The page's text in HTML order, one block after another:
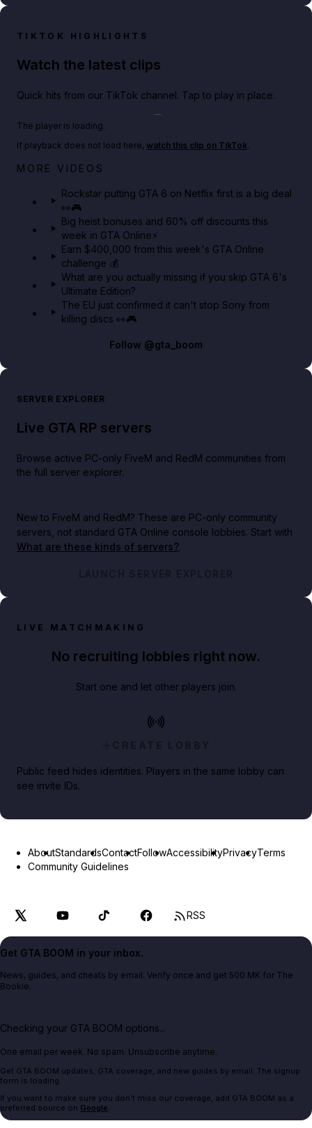
TIKTOK HIGHLIGHTS
Watch the latest clips
Quick hits from our TikTok channel. Tap to play in place.
Netflix rep just confirmed creators can react to the
The player is loading.
If playback does not load here, watch this clip on TikTok.
MORE VIDEOS
Rockstar putting GTA 6 on Netflix first is a big deal
👀🎮
Big heist bonuses and 60% off discounts this
week in GTA Online⚡
Earn $400,000 from this week's GTA Online
challenge 💰
What are you actually missing if you skip GTA 6's
Ultimate Edition?
The EU just confirmed it can't stop Sony from
killing discs 👀🎮
Follow @gta_boom
SERVER EXPLORER
Live GTA RP servers
Browse active PC-only FiveM and RedM communities from
the full server explorer.
New to FiveM and RedM? These are PC-only community
servers, not standard GTA Online console lobbies. Start with
What are these kinds of servers?.
LAUNCH SERVER EXPLORER
LIVE MATCHMAKING
No recruiting lobbies right now.
Start one and let other players join.
CREATE LOBBY
Public feed hides identities. Players in the same lobby can
see invite IDs.
AboutStandardsContactFollowAccessibilityPrivacyTerms
Community Guidelines
RSS
Get GTA BOOM in your inbox.
News, guides, and cheats by email. Verify once and get 500 MK for The
Bookie.
Checking your GTA BOOM options...
One email per week. No spam. Unsubscribe anytime.
Get GTA BOOM updates, GTA coverage, and new guides by email. The signup
form is loading.
If you want to make sure you don't miss our coverage, add GTA BOOM as a
preferred source on Google.